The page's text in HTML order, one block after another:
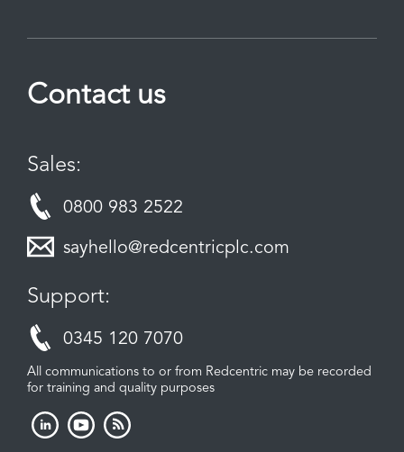
Contact us
Sales:
0800 983 2522
sayhello@redcentricplc.com
Support:
0345 120 7070
All communications to or from Redcentric may be recorded
for training and quality purposes